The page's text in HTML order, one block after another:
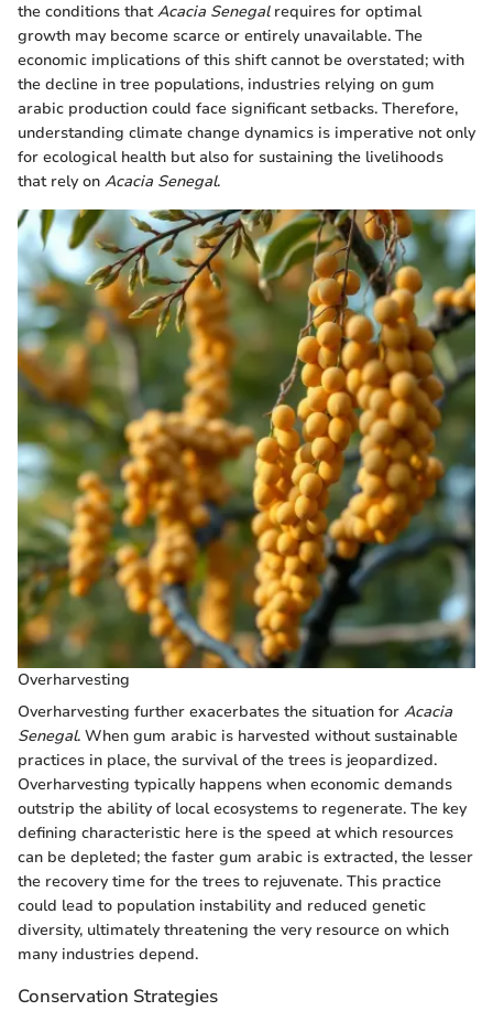
the conditions thatAcacia Senegalrequires for optimal
growth may become scarce or entirely unavailable. The
economic implications of this shift cannot be overstated; with
the decline in tree populations, industries relying on gum
arabic production could face significant setbacks. Therefore,
understanding climate change dynamics is imperative not only
for ecological health but also for sustaining the livelihoods
that rely on Acacia Senegal.
Overharvesting
Overharvesting further exacerbates the situation for Acacia
Senegal. When gum arabic is harvested without sustainable
practices in place, the survival of the trees is jeopardized.
Overharvesting typically happens when economic demands
outstrip the ability of local ecosystems to regenerate. The key
defining characteristic here is the speed at which resources
can be depleted; the faster gum arabic is extracted, the lesser
the recovery time for the trees to rejuvenate. This practice
could lead to population instability and reduced genetic
diversity, ultimately threatening the very resource on which
many industries depend.
Conservation Strategies